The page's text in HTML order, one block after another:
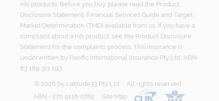
nib products. Before you buy, please read the Product
Disclosure Statement, Financial Services Guide and Target
Market Determination (TMD) available from us. If you have a
complaint about a nib product, see the Product Disclosure
Statement for the complaints process. This insurance is
underwritten by Pacific International Insurance Pty Ltd, ABN
83 169 311 193.
© 2026 by Latitude33 Pty Ltd
All rights reserved
ABN - 270 9118 0782
Site Map